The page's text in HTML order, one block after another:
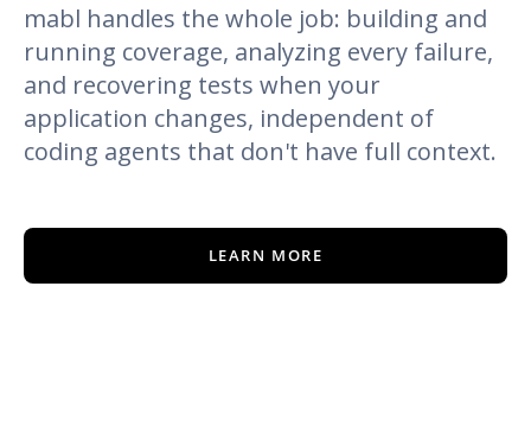
mabl handles the whole job: building and
running coverage, analyzing every failure,
and recovering tests when your
application changes, independent of
coding agents that don't have full context.
LEARN MORE